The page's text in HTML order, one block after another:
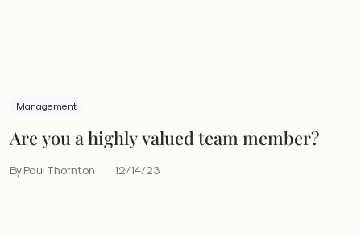
Management
Are you a highly valued team member?
By Paul Thornton 12/14/23